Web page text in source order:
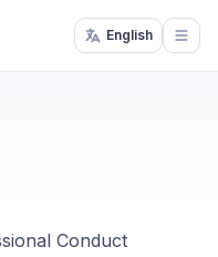
English
Conduct